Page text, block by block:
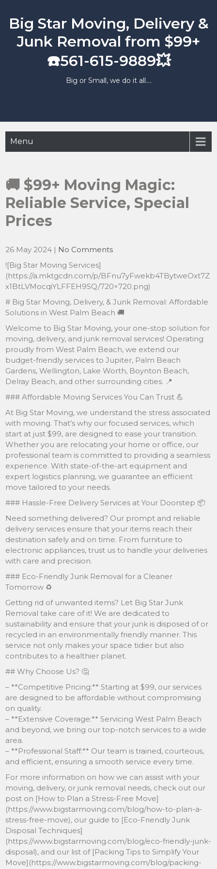
content
Big Star Moving, Delivery &
Junk Removal from $99+
☎️561-615-9889💥
Big or Small, we do it all….
Menu
🚚 $99+ Moving Magic:
Reliable Service, Special
Prices
26 May 2024 | No Comments
![Big Star Moving Services]
(https://a.mktgcdn.com/p/BFnu7yFwekb4TBytweOxt7Z
x1BtLVMocqiYLFFEH9SQ/720×720.png)
# Big Star Moving, Delivery, & Junk Removal: Affordable
Solutions in West Palm Beach 🚚
Welcome to Big Star Moving, your one-stop solution for
moving, delivery, and junk removal services! Operating
proudly from West Palm Beach, we extend our
budget-friendly services to Jupiter, Palm Beach
Gardens, Wellington, Lake Worth, Boynton Beach,
Delray Beach, and other surrounding cities. 📍
### Affordable Moving Services You Can Trust 💪
At Big Star Moving, we understand the stress associated
with moving. That’s why our focused services, which
start at just $99, are designed to ease your transition.
Whether you are relocating your home or office, our
professional team is committed to providing a seamless
experience. With state-of-the-art equipment and
expert logistics planning, we guarantee an efficient
move tailored to your needs.
### Hassle-Free Delivery Services at Your Doorstep 📦
Need something delivered? Our prompt and reliable
delivery services ensure that your items reach their
destination safely and on time. From furniture to
electronic appliances, trust us to handle your deliveries
with care and precision.
### Eco-Friendly Junk Removal for a Cleaner
Tomorrow ♻️
Getting rid of unwanted items? Let Big Star Junk
Removal take care of it! We are dedicated to
sustainability and ensure that your junk is disposed of or
recycled in an environmentally friendly manner. This
service not only makes your space tidier but also
contributes to a healthier planet.
## Why Choose Us? 🤔
– **Competitive Pricing:** Starting at $99, our services
are designed to be affordable without compromising
on quality.
– **Extensive Coverage:** Servicing West Palm Beach
and beyond, we bring our top-notch services to a wide
area.
– **Professional Staff:** Our team is trained, courteous,
and efficient, ensuring a smooth service every time.
For more information on how we can assist with your
moving, delivery, or junk removal needs, check out our
post on [How to Plan a Stress-Free Move]
(https://www.bigstarmoving.com/blog/how-to-plan-a-
stress-free-move), our guide to [Eco-Friendly Junk
Disposal Techniques]
(https://www.bigstarmoving.com/blog/eco-friendly-junk-
disposal), and our list of [Packing Tips to Simplify Your
Move](https://www.bigstarmoving.com/blog/packing-